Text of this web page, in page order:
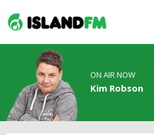
ON AIR NOW
Kim Robson